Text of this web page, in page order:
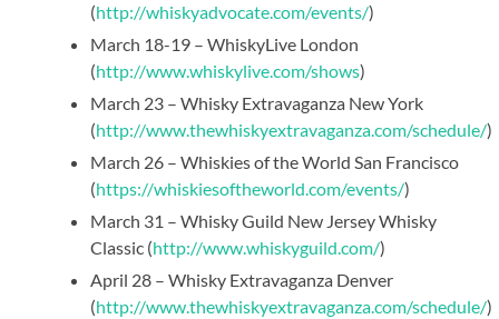
(http://whiskyadvocate.com/events/)
March 18-19 – WhiskyLive London
(http://www.whiskylive.com/shows)
March 23 – Whisky Extravaganza New York
(http://www.thewhiskyextravaganza.com/schedule/)
March 26 – Whiskies of the World San Francisco
(https://whiskiesoftheworld.com/events/)
March 31 – Whisky Guild New Jersey Whisky
Classic (http://www.whiskyguild.com/)
April 28 – Whisky Extravaganza Denver
(http://www.thewhiskyextravaganza.com/schedule/)